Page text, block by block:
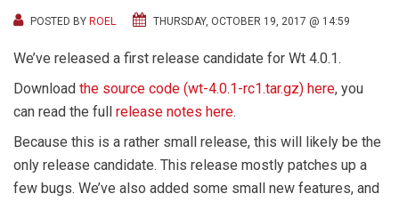
POSTED BY ROEL THURSDAY, OCTOBER 19, 2017 @ 14:59
We’ve released a first release candidate for Wt 4.0.1.
Download the source code (wt-4.0.1-rc1.tar.gz) here, you
can read the full release notes here.
Because this is a rather small release, this will likely be the
only release candidate. This release mostly patches up a
few bugs. We’ve also added some small new features, and